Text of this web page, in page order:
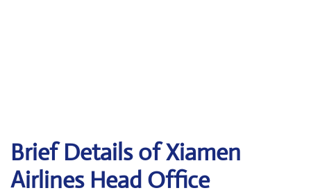
Brief Details of Xiamen
Airlines Head Office